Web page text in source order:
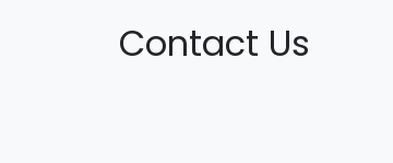
Contact Us